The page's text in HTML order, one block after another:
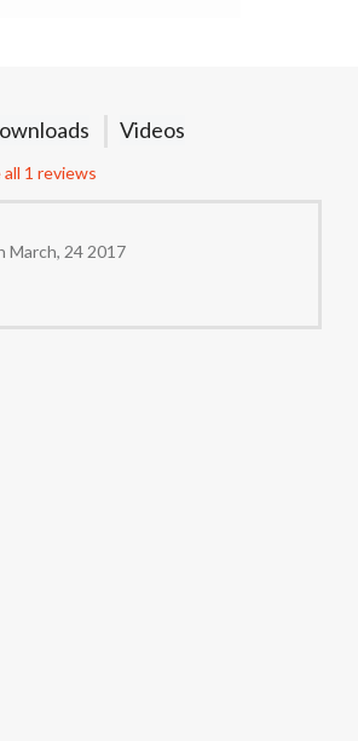
Videos
all 1 reviews
March, 24 2017